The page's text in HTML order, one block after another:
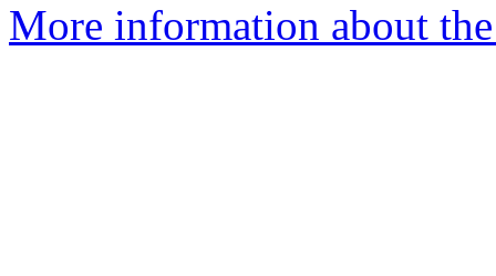
More information about